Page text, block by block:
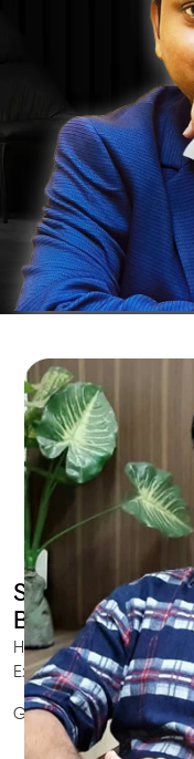
Smart AI SEO
Baharampur's
Hire Baharampur's
Expert, GEO & Google
GEO • LLM • NLP •